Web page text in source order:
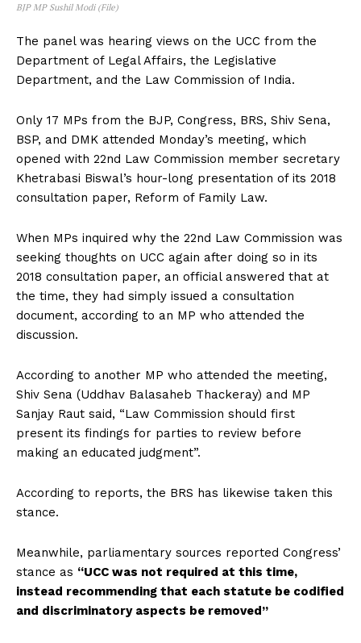
BJP MP Sushil Modi (File)
The panel was hearing views on the UCC from the
Department of Legal Affairs, the Legislative
Department, and the Law Commission of India.
Only 17 MPs from the BJP, Congress, BRS, Shiv Sena,
BSP, and DMK attended Monday’s meeting, which
opened with 22nd Law Commission member secretary
Khetrabasi Biswal’s hour-long presentation of its 2018
consultation paper, Reform of Family Law.
When MPs inquired why the 22nd Law Commission was
seeking thoughts on UCC again after doing so in its
2018 consultation paper, an official answered that at
the time, they had simply issued a consultation
document, according to an MP who attended the
discussion.
According to another MP who attended the meeting,
Shiv Sena (Uddhav Balasaheb Thackeray) and MP
Sanjay Raut said, “Law Commission should first
present its findings for parties to review before
making an educated judgment”.
According to reports, the BRS has likewise taken this
stance.
Meanwhile, parliamentary sources reported Congress’
stance as “UCC was not required at this time,
instead recommending that each statute be codified
and discriminatory aspects be removed”